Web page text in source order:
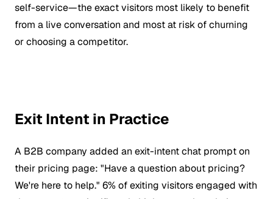
self-service—the exact visitors most likely to benefit
from a live conversation and most at risk of churning
or choosing a competitor.
Exit Intent in Practice
A B2B company added an exit-intent chat prompt on
their pricing page: "Have a question about pricing?
We're here to help." 6% of exiting visitors engaged with